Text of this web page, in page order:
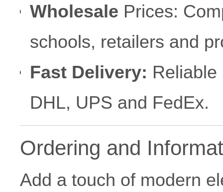
Wholesale Prices:
schools, retailers and
Fast Delivery:
DHL, UPS and FedEx.
Ordering and
Add a touch of modern